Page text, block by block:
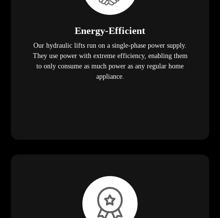
Energy-Efficient
Our hydraulic lifts run on a single-phase power supply.
They use power with extreme efficiency, enabling them
to only consume as much power as any regular home
appliance.